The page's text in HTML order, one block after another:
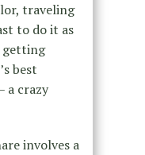
traveling
to do it as
getting
best
a crazy
involves a